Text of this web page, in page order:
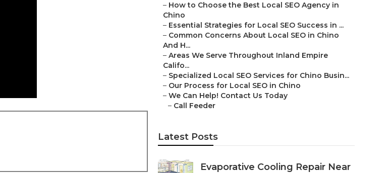
– How to Choose the Best Local SEO Agency in
Chino
– Essential Strategies for Local SEO Success in ...
– Common Concerns About Local SEO in Chino
And H...
– Areas We Serve Throughout Inland Empire
Califo...
– Specialized Local SEO Services for Chino Busin...
– Our Process for Local SEO in Chino
– We Can Help! Contact Us Today
– Call Feeder
Latest Posts
Evaporative Cooling Repair Near